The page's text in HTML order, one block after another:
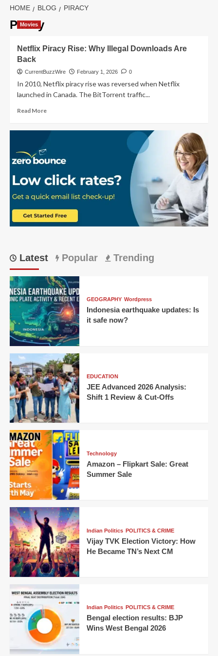
HOME BLOG PIRACY
Piracy
Movies
Netflix Piracy Rise: Why Illegal Downloads Are
Back
CurrentBuzzWire February 1, 2026 0
In 2010, Netflix piracy rise was reversed when Netflix
launched in Canada. The BitTorrent traffic...
Read MoreRead
Why
Illegal
Downloads
Are
Back
Latest Popular Trending
GEOGRAPHY Wordpress
Indonesia earthquake updates: Is
it safe now?
EDUCATION
JEE Advanced 2026 Analysis:
Shift 1 Review & Cut-Offs
Technology
Amazon – Flipkart Sale: Great
Summer Sale
Indian Politics POLITICS & CRIME
Vijay TVK Election Victory: How
He Became TN’s Next CM
Indian Politics POLITICS & CRIME
Bengal election results: BJP
Wins West Bengal 2026